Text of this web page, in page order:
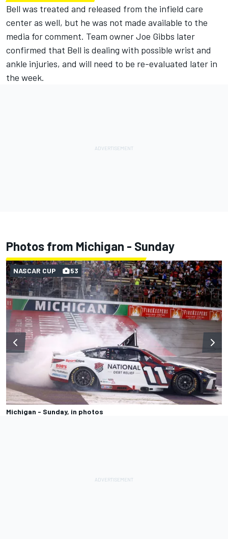
Bell was treated and released from the infield care
center as well, but he was not made available to the
media for comment. Team owner Joe Gibbs later
confirmed that Bell is dealing with possible wrist and
ankle injuries, and will need to be re-evaluated later in
the week.
Photos from Michigan - Sunday
Michigan - Sunday, in photos
NASCAR CUP 53